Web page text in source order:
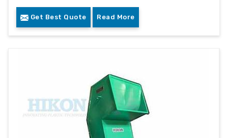
Get Best Quote Read More